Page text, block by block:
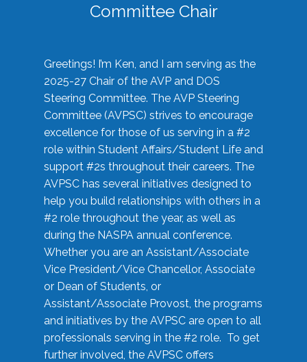
Committee Chair
Greetings! I’m Ken, and I am serving as the
2025-27 Chair of the AVP and DOS
Steering Committee. The AVP Steering
Committee (AVPSC) strives to encourage
excellence for those of us serving in a #2
role within Student Affairs/Student Life and
support #2s throughout their careers. The
AVPSC has several initiatives designed to
help you build relationships with others in a
#2 role throughout the year, as well as
during the NASPA annual conference.
Whether you are an Assistant/Associate
Vice President/Vice Chancellor, Associate
or Dean of Students, or
Assistant/Associate Provost, the programs
and initiatives by the AVPSC are open to all
professionals serving in the #2 role. To get
further involved, the AVPSC offers